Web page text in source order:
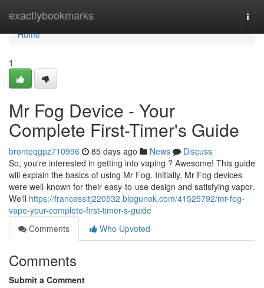
exactlybookmarks
Home
Home
1
Mr Fog Device - Your
Complete First-Timer's Guide
bronteqgpz710996 85 days ago News
Discuss
So, you're interested in getting into vaping ? Awesome! This guide
will explain the basics of using Mr Fog. Initially, Mr Fog devices
were well-known for their easy-to-use design and satisfying vapor.
We'll https://francessitj220532.blogunok.com/41525792/mr-fog-
vape-your-complete-first-timer-s-guide
Comments
Who Upvoted
Comments
Submit a Comment